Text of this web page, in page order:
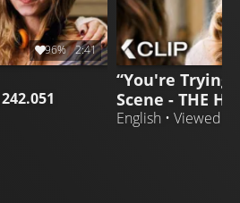
96% 2:41
242.051
“You're Trying
Scene - THE
English • Viewed